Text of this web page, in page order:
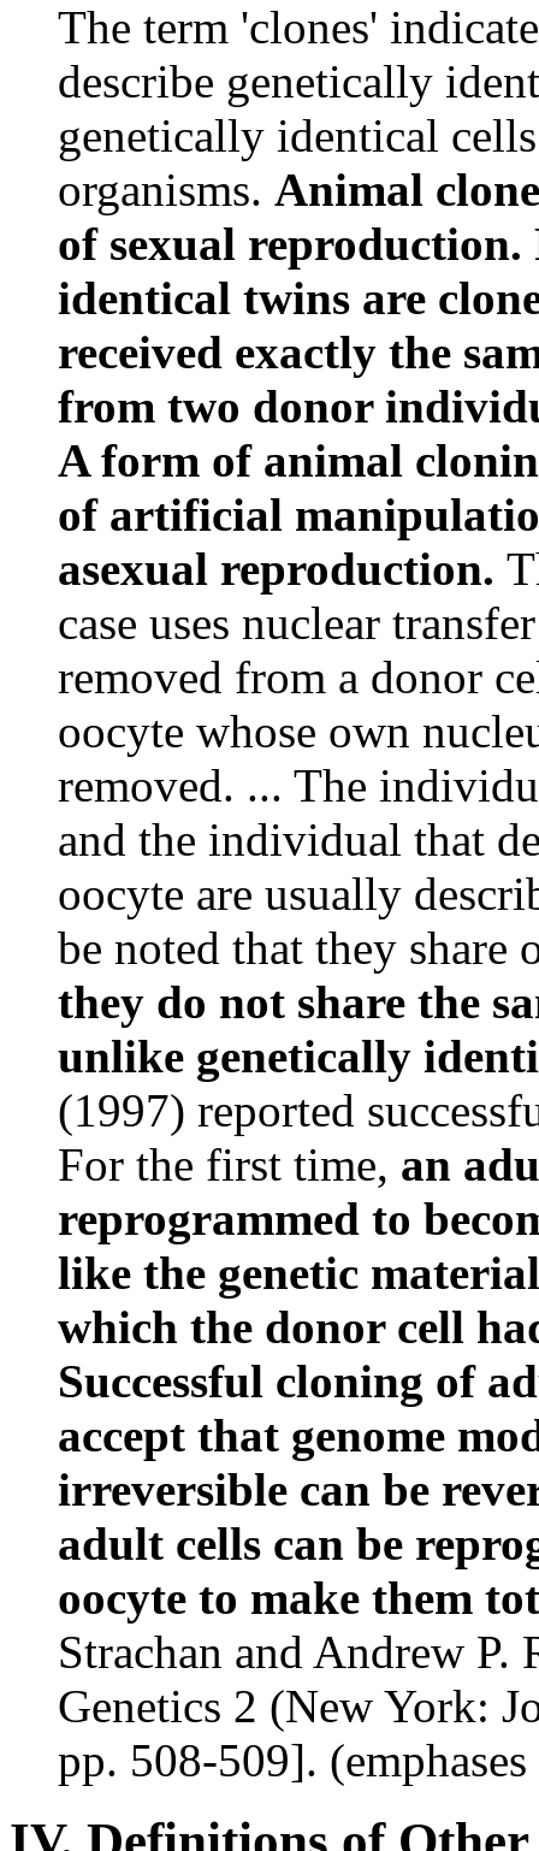
The term 'clones'
describe genetically
genetically identical
organisms. Animal
of sexual
identical twins are
received exactly the
from two donor
A form of animal
of artificial
asexual reproduction.
case uses nuclear
removed from a donor
oocyte whose own
removed. ... The
and the individual that
oocyte are usually
be noted that they share
they do not share the
unlike genetically
(1997) reported
For the first time, an
reprogrammed to
like the genetic
which the donor cell
Successful cloning of
accept that genome
irreversible can be
adult cells can be
oocyte to make them
Strachan and Andrew P.
Genetics 2 (New York:
pp. 508-509]. (emphases